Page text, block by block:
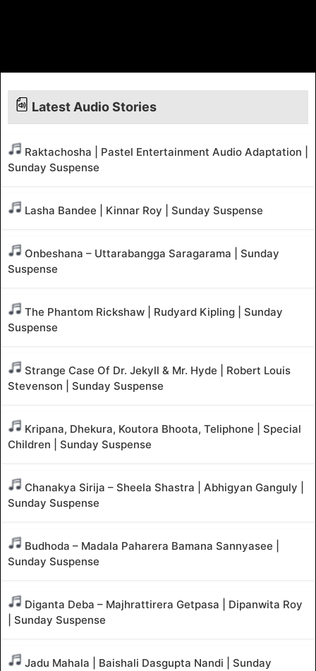
Latest Audio Stories
Raktachosha | Pastel Entertainment Audio Adaptation |
Sunday Suspense
Lasha Bandee | Kinnar Roy | Sunday Suspense
Onbeshana – Uttarabangga Saragarama | Sunday
Suspense
The Phantom Rickshaw | Rudyard Kipling | Sunday
Suspense
Strange Case Of Dr. Jekyll & Mr. Hyde | Robert Louis
Stevenson | Sunday Suspense
Kripana, Dhekura, Koutora Bhoota, Teliphone | Special
Children | Sunday Suspense
Chanakya Sirija – Sheela Shastra | Abhigyan Ganguly |
Sunday Suspense
Budhoda – Madala Paharera Bamana Sannyasee |
Sunday Suspense
Diganta Deba – Majhrattirera Getpasa | Dipanwita Roy
| Sunday Suspense
Jadu Mahala | Baishali Dasgupta Nandi | Sunday